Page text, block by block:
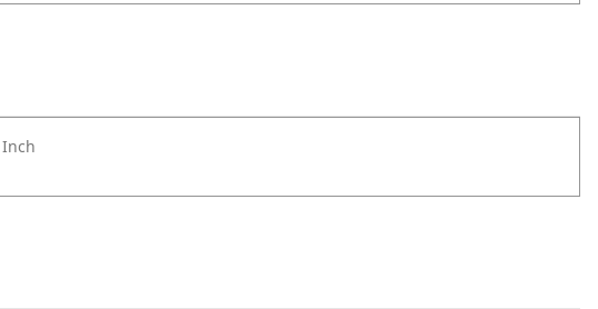
Inch